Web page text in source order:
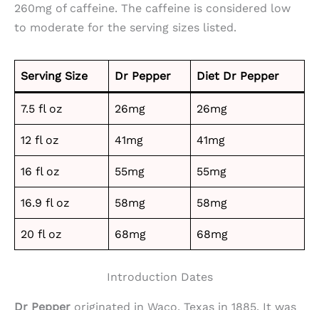
260mg of caffeine. The caffeine is considered low
to moderate for the serving sizes listed.
Serving Size Dr Pepper Diet Dr Pepper
7.5 fl oz 26mg 26mg
12 fl oz 41mg 41mg
16 fl oz 55mg 55mg
16.9 fl oz 58mg 58mg
20 fl oz 68mg 68mg
Introduction Dates
Dr Pepper originated in Waco, Texas in 1885. It was